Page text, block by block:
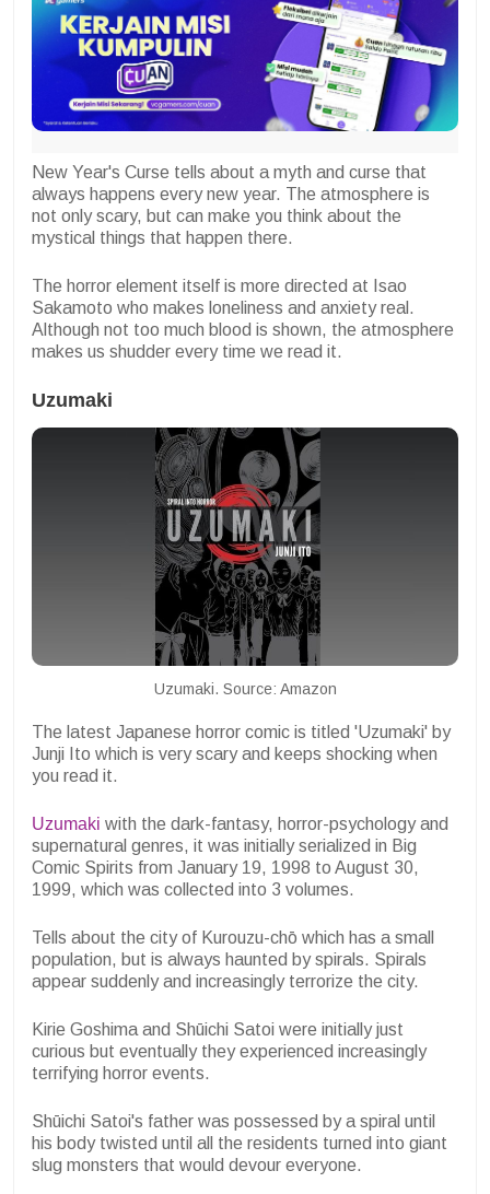
New Year's Curse tells about a myth and curse that
always happens every new year. The atmosphere is
not only scary, but can make you think about the
mystical things that happen there.
The horror element itself is more directed at Isao
Sakamoto who makes loneliness and anxiety real.
Although not too much blood is shown, the atmosphere
makes us shudder every time we read it.
Uzumaki
Uzumaki. Source: Amazon
The latest Japanese horror comic is titled 'Uzumaki' by
Junji Ito which is very scary and keeps shocking when
you read it.
Uzumaki with the dark-fantasy, horror-psychology and
supernatural genres, it was initially serialized in Big
Comic Spirits from January 19, 1998 to August 30,
1999, which was collected into 3 volumes.
Tells about the city of Kurouzu-chō which has a small
population, but is always haunted by spirals. Spirals
appear suddenly and increasingly terrorize the city.
Kirie Goshima and Shūichi Satoi were initially just
curious but eventually they experienced increasingly
terrifying horror events.
Shūichi Satoi's father was possessed by a spiral until
his body twisted until all the residents turned into giant
slug monsters that would devour everyone.